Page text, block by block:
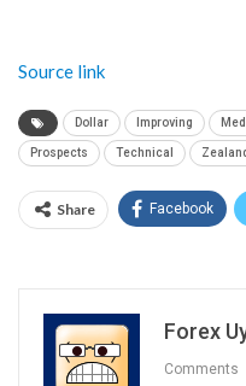
Source link
Dollar Improving
Prospects Technical Zealand
Share Facebook
Forex
Comments